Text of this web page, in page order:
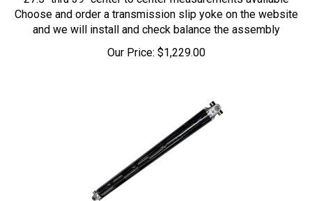
Choose and order a transmission slip yoke on the website
and we will install and check balance the assembly
Our Price:
$1,229.00